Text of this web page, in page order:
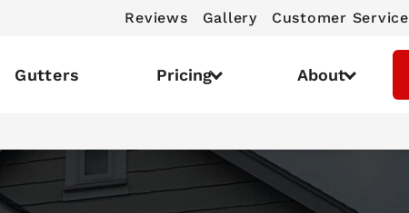
Reviews Gallery Customer Service
Gutters Pricing About